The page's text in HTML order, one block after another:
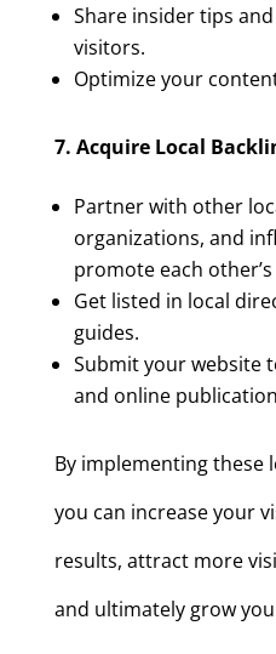
Share insider tips
visitors.
Optimize your
7. Acquire Local
Partner with other
organizations, and
promote each
Get listed in local
guides.
Submit your website
and online
By implementing these
you can increase your
results, attract more
and ultimately grow